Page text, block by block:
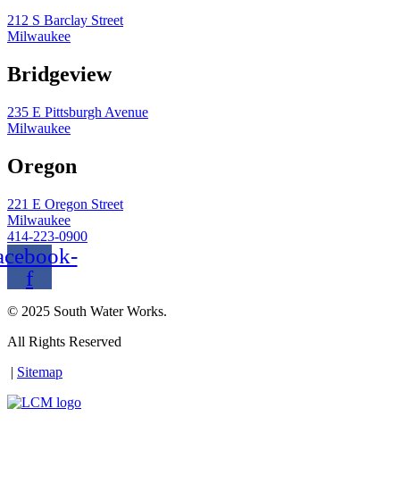
212 S Barclay Street
Milwaukee
Bridgeview
235 E Pittsburgh Avenue
Milwaukee
Oregon
221 E Oregon Street
Milwaukee
414-223-0900
f
© 2025 South Water Works.
All Rights Reserved
| Sitemap